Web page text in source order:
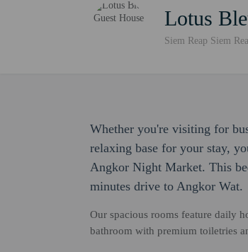
Lotus
Siem Reap Siem
Whether you're visiting for
relaxing base for your stay,
Angkor Night Market. This
minutes drive to Angkor Wat.
Our spacious rooms feature daily
bathroom with premium toiletries